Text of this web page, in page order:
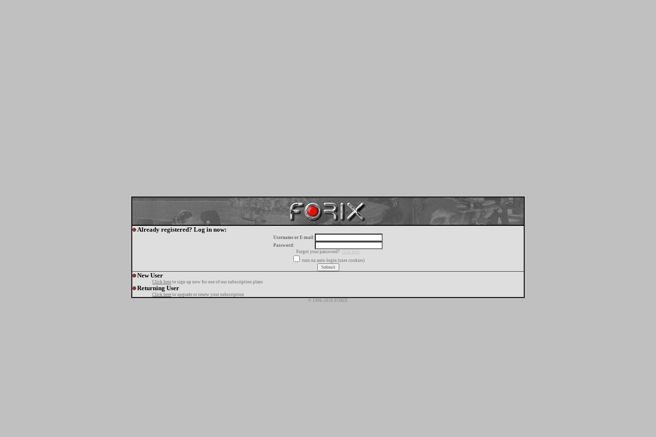
Already registered? Log in now:
Username or E-mail:
Password:
Forgot your password?
click here
turn on auto-login (uses cookies)
New User
Click here to sign up now for one of our subscription plans
Returning User
Click here to upgrade or renew your subscription
© 1996-2026 FORIX